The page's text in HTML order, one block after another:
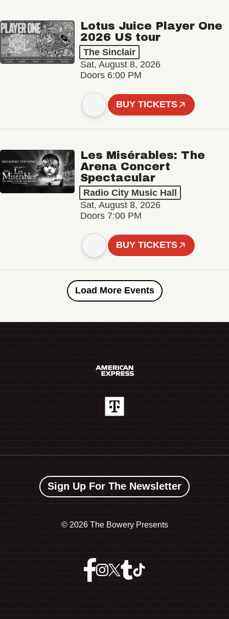
Lotus Juice Player One
2026 US tour
The Sinclair
Sat, August 8, 2026
Doors 6:00 PM
BUY TICKETS
Les Misérables: The
Arena Concert
Spectacular
Radio City Music Hall
Sat, August 8, 2026
Doors 7:00 PM
BUY TICKETS
Load More Events
Sign Up For The Newsletter
© 2026 The Bowery Presents